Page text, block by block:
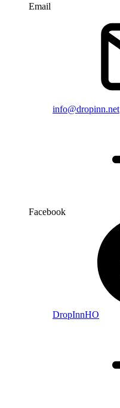
Email
info@dropinn.net
Facebook
DropInnHO